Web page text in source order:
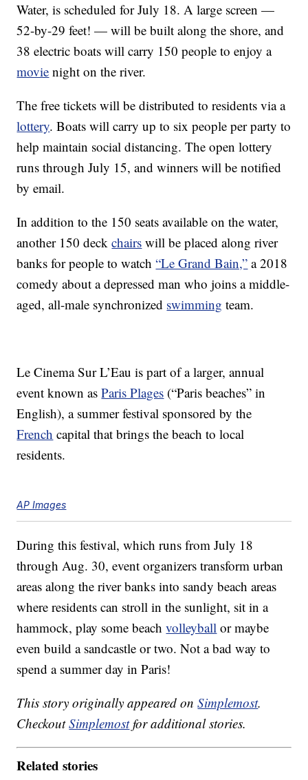
Water, is scheduled for July 18. A large screen —
52-by-29 feet! — will be built along the shore, and
38 electric boats will carry 150 people to enjoy a
movie night on the river.
The free tickets will be distributed to residents via a
lottery. Boats will carry up to six people per party to
help maintain social distancing. The open lottery
runs through July 15, and winners will be notified
by email.
In addition to the 150 seats available on the water,
another 150 deckchairs will be placed along river
banks for people to watch“Le Grand Bain,” a 2018
comedy about a depressed man who joins a middle-
aged, all-male synchronized swimming team.
Le Cinema Sur L’Eau is part of a larger, annual
event known asParis Plages (“Paris beaches” in
English), a summer festival sponsored by the
French capital that brings the beach to local
residents.
AP Images
During this festival, which runs from July 18
through Aug. 30, event organizers transform urban
areas along the river banks into sandy beach areas
where residents can stroll in the sunlight, sit in a
hammock, play some beachvolleyball or maybe
even build a sandcastle or two. Not a bad way to
spend a summer day in Paris!
This story originally appeared onSimplemost.
CheckoutSimplemostfor additional stories.
Related stories